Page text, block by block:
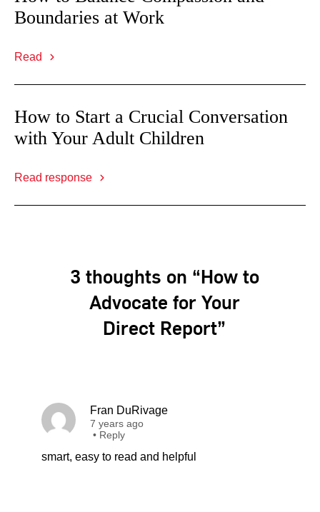
Boundaries at Work
Read
How to Start a Crucial Conversation
with Your Adult Children
Read response
3 thoughts on “How to
Advocate for Your
Direct Report”
Fran DuRivage
7 years ago
• Reply
smart, easy to read and helpful